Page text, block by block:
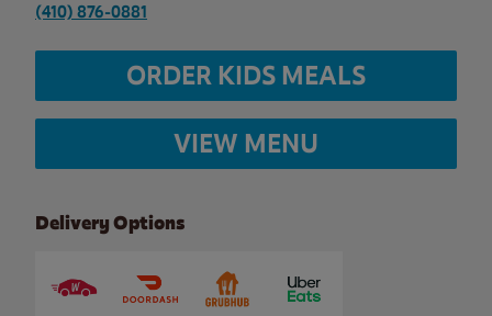
(410) 876-0881
ORDER KIDS MEALS
VIEW MENU
Delivery Options